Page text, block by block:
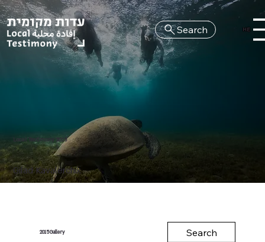
HE
Search
Gilad Kavalerchik
Local Testimony 2015
Search
Gallery
2015